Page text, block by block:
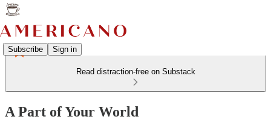
Subscribe Sign in
Read distraction-free on Substack
A Part of Your World